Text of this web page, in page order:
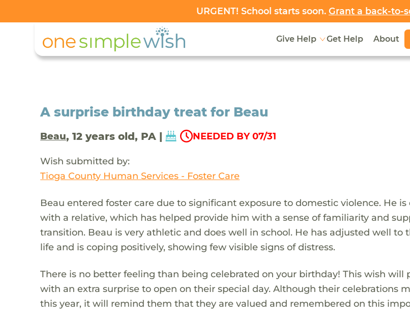
URGENT! School starts soon. Grant a back-to-
Give Help Get Help About
A surprise birthday treat for Beau
Beau, 12 years old, PA | NEEDED BY 07/31
Wish submitted by:
Tioga County Human Services - Foster Care
Beau entered foster care due to significant exposure to domestic violence. He
with a relative, which has helped provide him with a sense of familiarity and
transition. Beau is very athletic and does well in school. He has adjusted well to
life and is coping positively, showing few visible signs of distress.
There is no better feeling than being celebrated on your birthday! This wish will
with an extra surprise to open on their special day. Although their celebrations
this year, it will remind them that they are valued and remembered on this